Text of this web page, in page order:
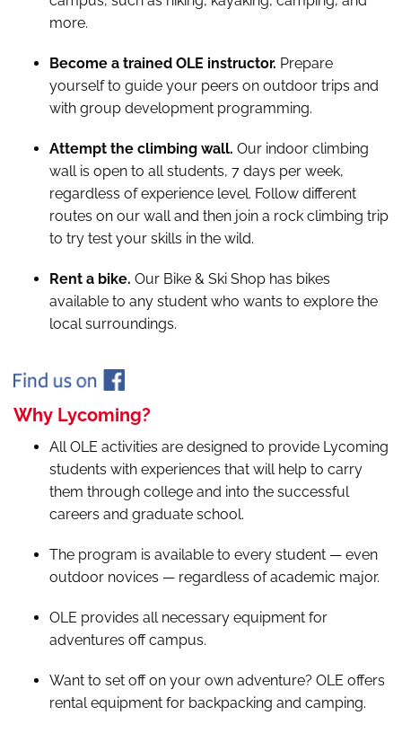
more.
Become a trained OLE instructor. Prepare
yourself to guide your peers on outdoor trips and
with group development programming.
Attempt the climbing wall. Our indoor climbing
wall is open to all students, 7 days per week,
regardless of experience level. Follow different
routes on our wall and then join a rock climbing trip
to try test your skills in the wild.
Rent a bike. Our Bike & Ski Shop has bikes
available to any student who wants to explore the
local surroundings.
Why Lycoming?
All OLE activities are designed to provide Lycoming
students with experiences that will help to carry
them through college and into the successful
careers and graduate school.
The program is available to every student — even
outdoor novices — regardless of academic major.
OLE provides all necessary equipment for
adventures off campus.
Want to set off on your own adventure? OLE offers
rental equipment for backpacking and camping.